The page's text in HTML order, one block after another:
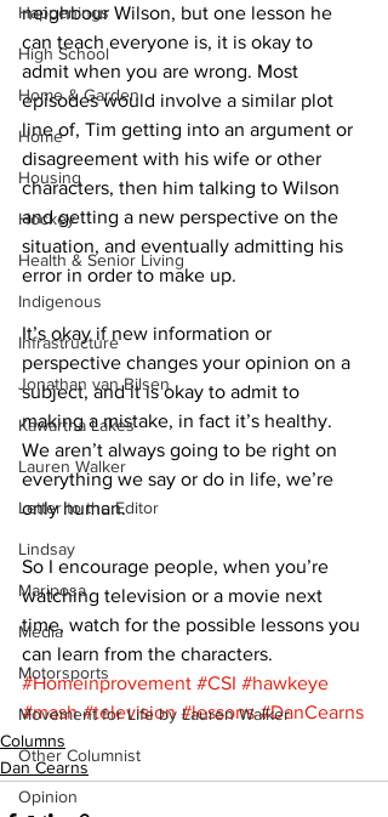
Happenings
High School
Home & Garden
Home
Housing
Hockey
Health & Senior Living
Indigenous
Infrastructure
Jonathan van Bilsen
Kawartha Lakes
Lauren Walker
Letter to the Editor
Lindsay
Mariposa
Media
Motorsports
Movement for Life by Lauren Walker
Other Columnist
Opinion
neighbour Wilson, but one lesson he
can teach everyone is, it is okay to
admit when you are wrong. Most
episodes would involve a similar plot
line of, Tim getting into an argument or
disagreement with his wife or other
characters, then him talking to Wilson
and getting a new perspective on the
situation, and eventually admitting his
error in order to make up.
It’s okay if new information or
perspective changes your opinion on a
subject, and it is okay to admit to
making a mistake, in fact it’s healthy.
We aren’t always going to be right on
everything we say or do in life, we’re
only human.
So I encourage people, when you’re
watching television or a movie next
time, watch for the possible lessons you
can learn from the characters.
#Homeinprovement #CSI #hawkeye
#mash #television #lessons #DanCearns
Columns
Dan Cearns